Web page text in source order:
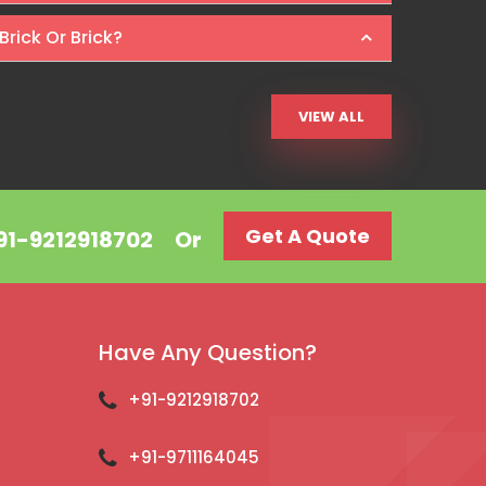
Or Brick?
VIEW ALL
9212918702 Or Get A Quote
Have Any Question?
+91-9212918702
+91-9711164045